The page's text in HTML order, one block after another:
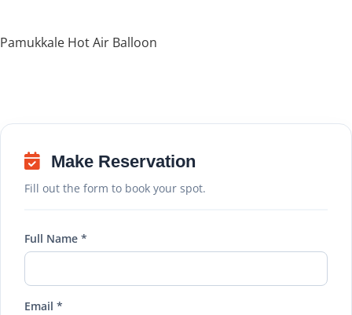
Pamukkale Hot Air Balloon
Make Reservation
Fill out the form to book your spot.
Full Name *
Email *